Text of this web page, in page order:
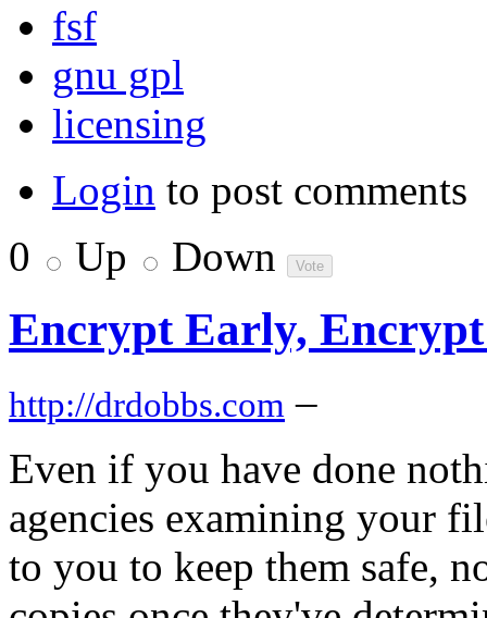
fsf
gnu gpl
licensing
Login to post comments
0
Up Down
Encrypt Early,
http://drdobbs.com –
Even if you have done
agencies examining your
to you to keep them safe,